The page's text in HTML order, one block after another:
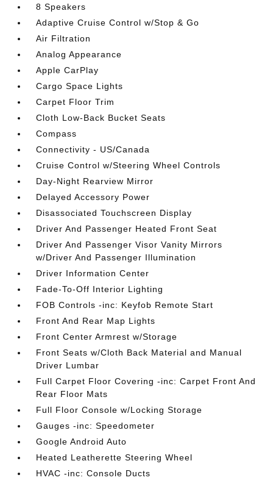
8 Speakers
Adaptive Cruise Control w/Stop & Go
Air Filtration
Analog Appearance
Apple CarPlay
Cargo Space Lights
Carpet Floor Trim
Cloth Low-Back Bucket Seats
Compass
Connectivity - US/Canada
Cruise Control w/Steering Wheel Controls
Day-Night Rearview Mirror
Delayed Accessory Power
Disassociated Touchscreen Display
Driver And Passenger Heated Front Seat
Driver And Passenger Visor Vanity Mirrors
w/Driver And Passenger Illumination
Driver Information Center
Fade-To-Off Interior Lighting
FOB Controls -inc: Keyfob Remote Start
Front And Rear Map Lights
Front Center Armrest w/Storage
Front Seats w/Cloth Back Material and Manual
Driver Lumbar
Full Carpet Floor Covering -inc: Carpet Front And
Rear Floor Mats
Full Floor Console w/Locking Storage
Gauges -inc: Speedometer
Google Android Auto
Heated Leatherette Steering Wheel
HVAC -inc: Console Ducts